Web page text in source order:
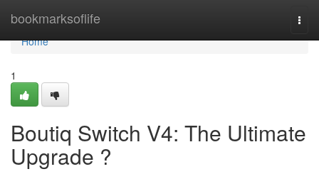
bookmarksoflife
Home
Home
1
Boutiq Switch V4: The Ultimate
Upgrade ?